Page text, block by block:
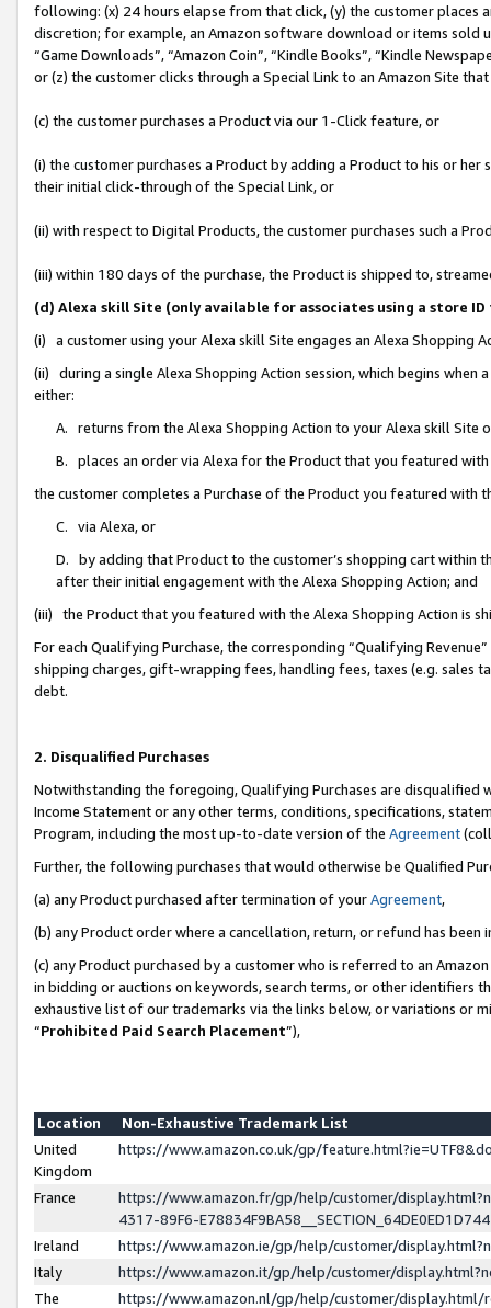
following: (x) 24 hours elapse from that click, (y) the customer
discretion; for example, an Amazon software download or items sold
“Game Downloads”, “Amazon Coin”, “Kindle Books”, “Kindle
or (z) the customer clicks through a Special Link to an Amazon Site
(c) the customer purchases a Product via our 1-Click feature, or
(i) the customer purchases a Product by adding a Product to his or
their initial click-through of the Special Link, or
(ii) with respect to Digital Products, the customer purchases such a
(iii) within 180 days of the purchase, the Product is shipped to,
(d) Alexa skill Site (only available for associates using a store
(i) a customer using your Alexa skill Site engages an Alexa Shopping
(ii) during a single Alexa Shopping Action session, which begins when
either:
A. returns from the Alexa Shopping Action to your Alexa skill Site
B. places an order via Alexa for the Product that you featured with
the customer completes a Purchase of the Product you featured with
C. via Alexa, or
D. by adding that Product to the customer’s shopping cart within
after their initial engagement with the Alexa Shopping Action; and
(iii) the Product that you featured with the Alexa Shopping Action is
For each Qualifying Purchase, the corresponding “Qualifying
shipping charges, gift-wrapping fees, handling fees, taxes (e.g. sales
debt.
2. Disqualified Purchases
Notwithstanding the foregoing, Qualifying Purchases are disqualified
Income Statement or any other terms, conditions, specifications,
Program, including the most up-to-date version of the Agreement
Further, the following purchases that would otherwise be Qualified
(a) any Product purchased after termination of yourAgreement,
(b) any Product order where a cancellation, return, or refund has been
(c) any Product purchased by a customer who is referred to an
in bidding or auctions on keywords, search terms, or other identifiers
exhaustive list of our trademarks via the links below, or variations or
“Prohibited Paid Search Placement”),
Location
Non-Exhaustive Trademark List
United
Kingdom
https://www.amazon.co.uk/gp/
France
https://www.amazon.fr/gp/help/customer/
4317-89F6-
Ireland
https://www.amazon.ie/gp/help/customer/
Italy
https://www.amazon.it/gp/help/customer/
The
https://www.amazon.nl/gp/help/customer/display.html/